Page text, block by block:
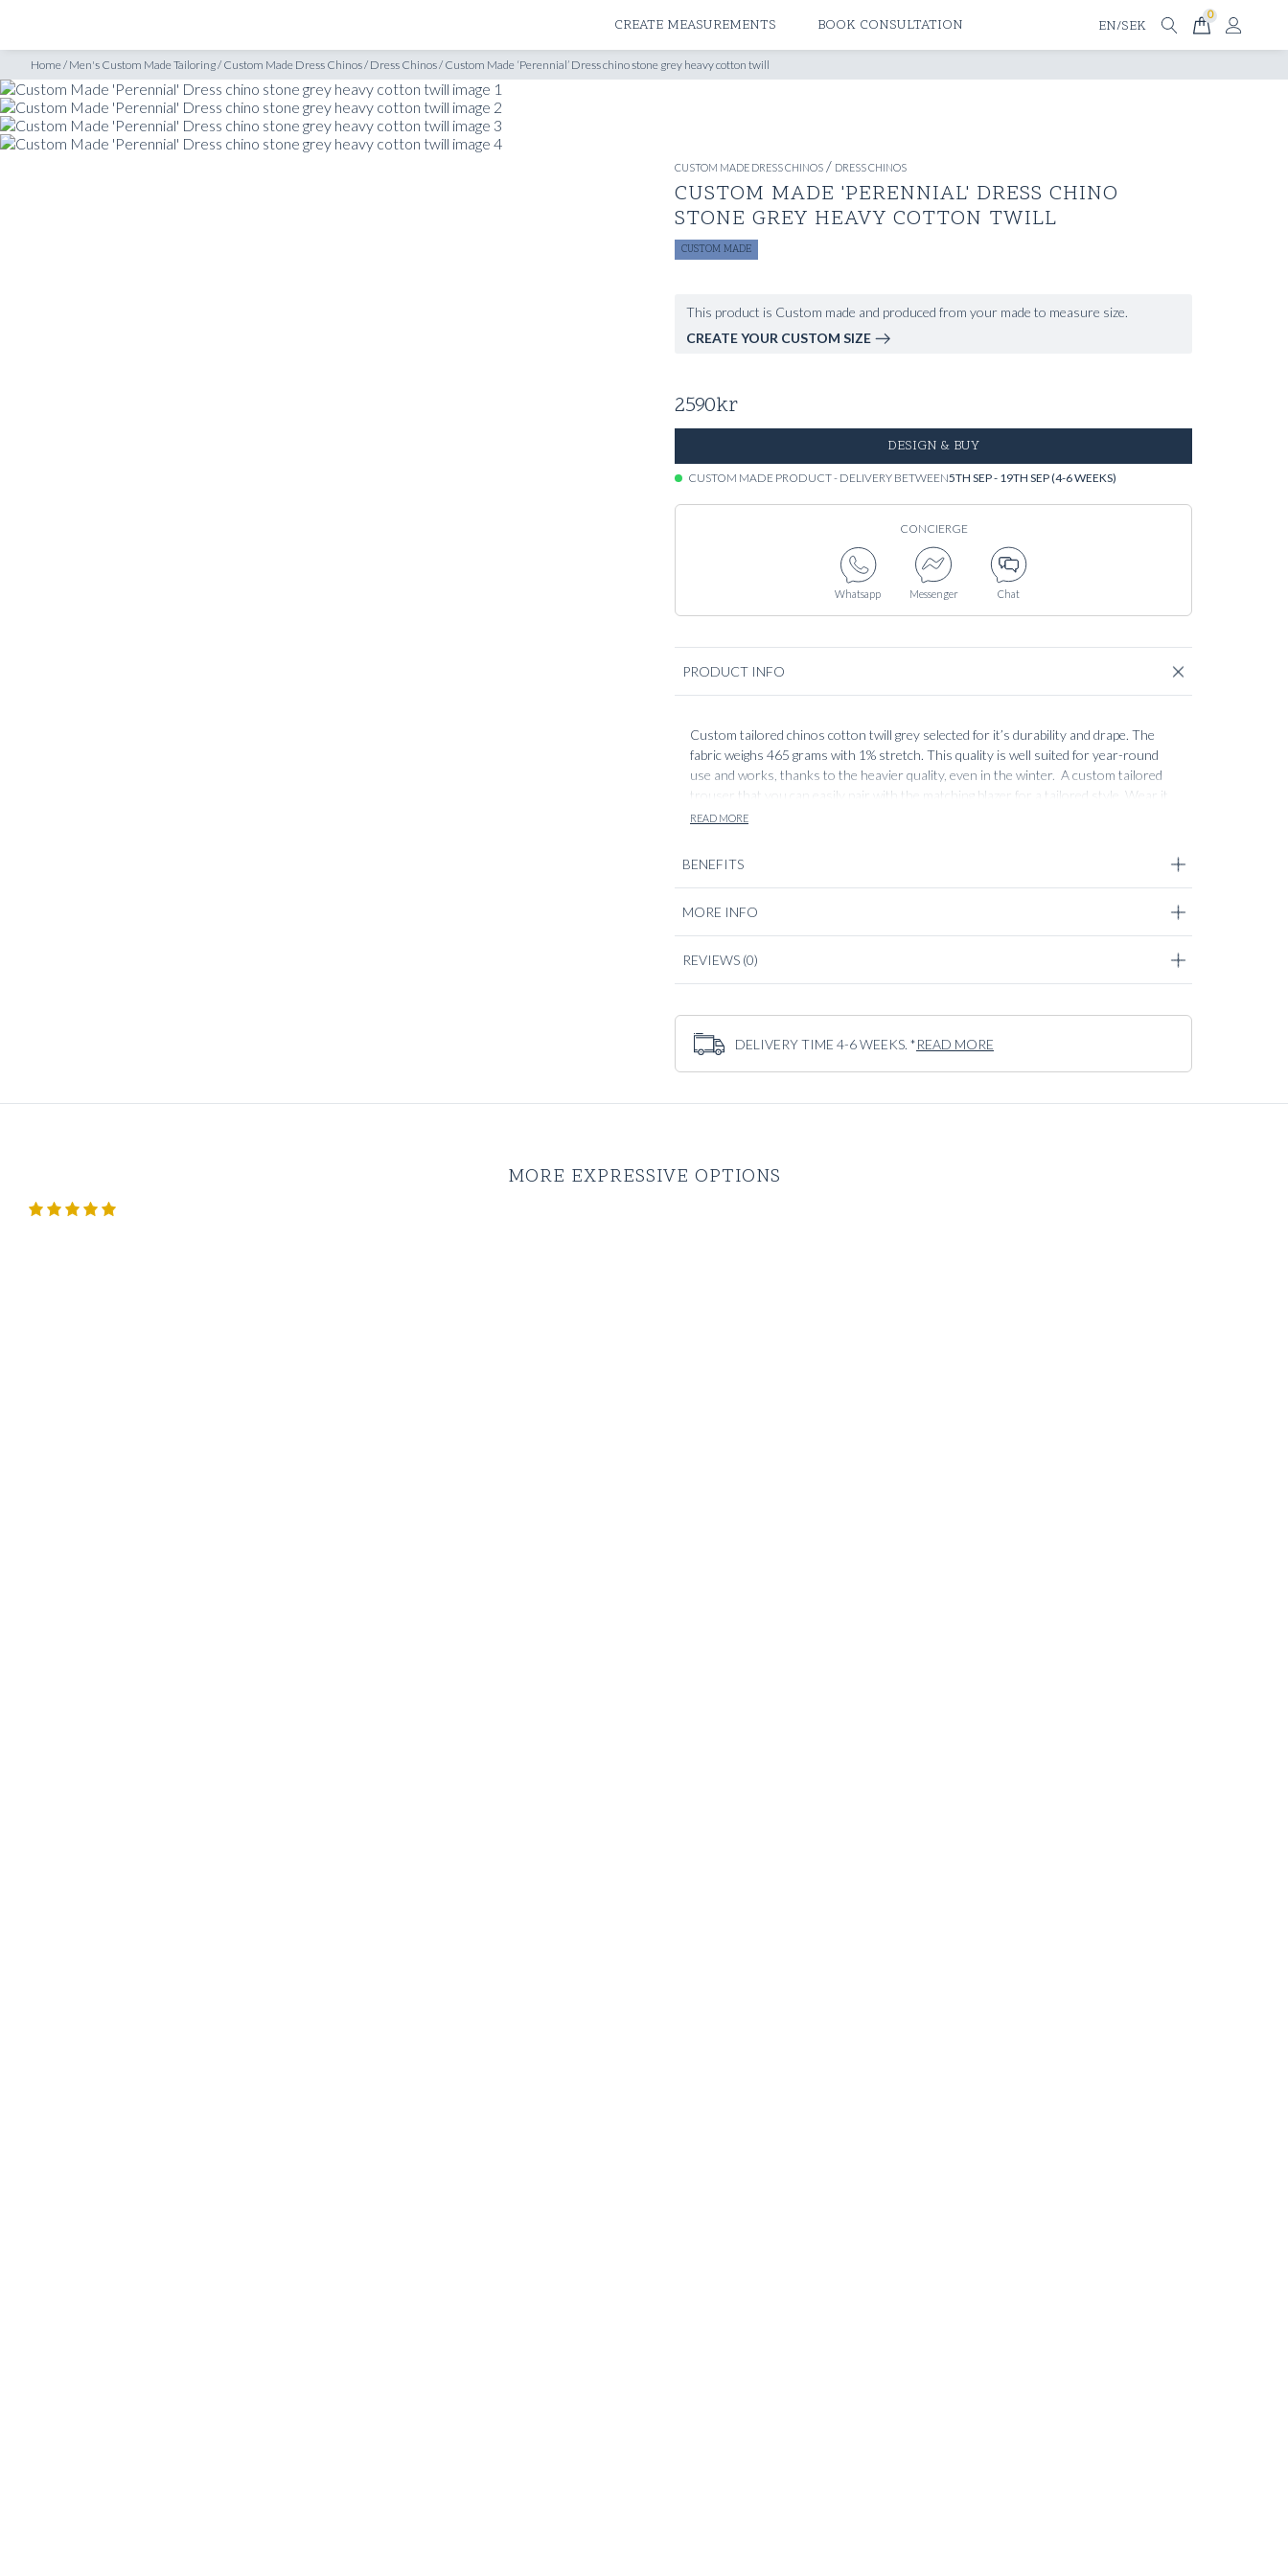
CREATE MEASUREMENTS BOOK CONSULTATION EN/SEK
0
Custom Made ‘Perennial’ Dress chino stone grey heavy cotton twill
Home/ Men's Custom Made Tailoring/ Custom Made Dress Chinos/ Dress Chinos/ Custom Made ‘Perennial’ Dress chino stone grey heavy cotton twill
CUSTOM MADE DRESS CHINOS / DRESS CHINOS
CUSTOM MADE 'PERENNIAL' DRESS CHINO
STONE GREY HEAVY COTTON TWILL
CUSTOM MADE
This product is Custom made and produced from your made to measure size.
CREATE YOUR CUSTOM SIZE
2590kr
DESIGN & BUY
CUSTOM MADE PRODUCT - DELIVERY BETWEEN5TH SEP - 19TH SEP (4-6 WEEKS)
CONCIERGE
Whatsapp Messenger Chat
PRODUCT INFO
Custom tailored chinos cotton twill grey selected for it’s durability and drape. The
fabric weighs 465 grams with 1% stretch. This quality is well suited for year-round
use and works, thanks to the heavier quality, even in the winter. A custom tailored
trouser that you can easily pair with the matching blazer for a tailored style. Wear it
with a white piquet shirt and a shirt jacket for a soft elegant look. Alternatively to a
READ MORE
BENEFITS
MORE INFO
REVIEWS (0)
DELIVERY TIME 4-6 WEEKS. *READ MORE
MORE EXPRESSIVE OPTIONS